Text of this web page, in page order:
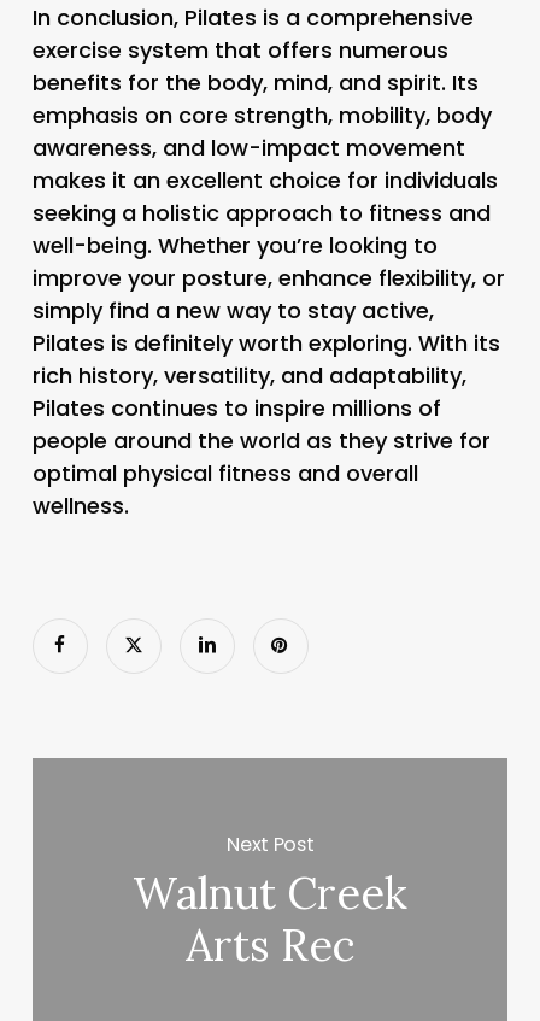
In conclusion, Pilates is a comprehensive
exercise system that offers numerous
benefits for the body, mind, and spirit. Its
emphasis on core strength, mobility, body
awareness, and low-impact movement
makes it an excellent choice for individuals
seeking a holistic approach to fitness and
well-being. Whether you’re looking to
improve your posture, enhance flexibility, or
simply find a new way to stay active,
Pilates is definitely worth exploring. With its
rich history, versatility, and adaptability,
Pilates continues to inspire millions of
people around the world as they strive for
optimal physical fitness and overall
wellness.
Next Post
Walnut Creek
Arts Rec